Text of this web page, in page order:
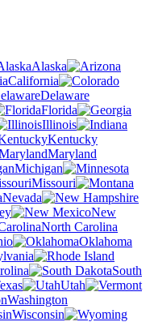
Alaska
California
Delaware
Florida
Illinois
Kentucky
Maryland
Michigan
Missouri
Nevada
New
North Carolina
Oklahoma
South
Utah
Washington
Wisconsin